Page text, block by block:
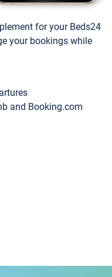
for your Beds24
your bookings while
and Booking.com